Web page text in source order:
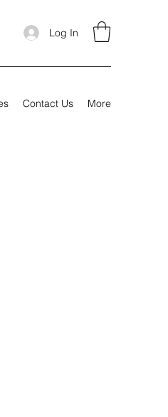
Log In
Contact Us More